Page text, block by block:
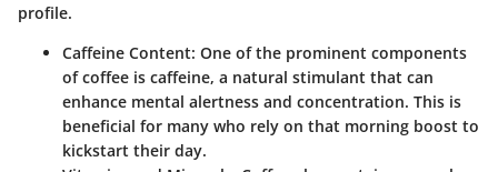
profile.
Caffeine Content: One of the prominent components
of coffee is caffeine, a natural stimulant that can
enhance mental alertness and concentration. This is
beneficial for many who rely on that morning boost to
kickstart their day.